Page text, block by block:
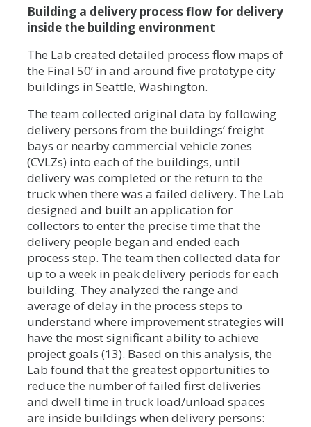
Building a delivery process flow for delivery
inside the building environment
The Lab created detailed process flow maps of
the Final 50’ in and around five prototype city
buildings in Seattle, Washington.
The team collected original data by following
delivery persons from the buildings’ freight
bays or nearby commercial vehicle zones
(CVLZs) into each of the buildings, until
delivery was completed or the return to the
truck when there was a failed delivery. The Lab
designed and built an application for
collectors to enter the precise time that the
delivery people began and ended each
process step. The team then collected data for
up to a week in peak delivery periods for each
building. They analyzed the range and
average of delay in the process steps to
understand where improvement strategies will
have the most significant ability to achieve
project goals (13). Based on this analysis, the
Lab found that the greatest opportunities to
reduce the number of failed first deliveries
and dwell time in truck load/unload spaces
are inside buildings when delivery persons: